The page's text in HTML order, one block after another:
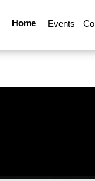
Home Events